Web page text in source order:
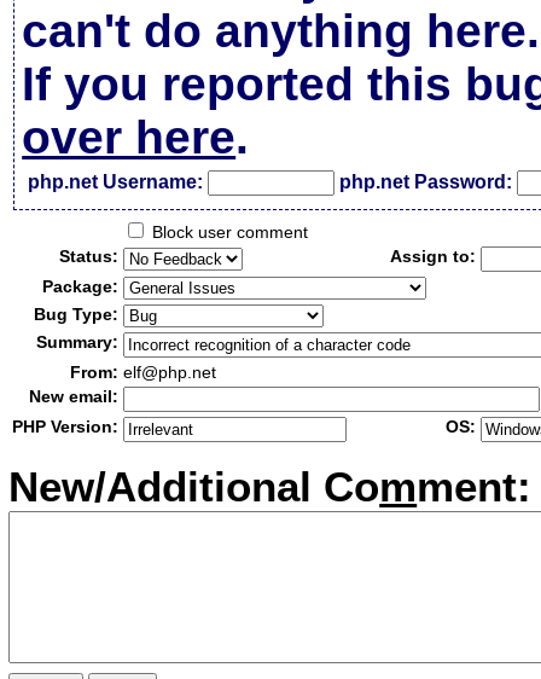
can't do anything here.
If you reported this
over here.
php.net Username: php.net Password:
Block user comment
Status:
Assign to:
Package:
Bug Type:
Summary:
From: elf@php.net
New email:
PHP Version:
OS:
New/Additional Comment: